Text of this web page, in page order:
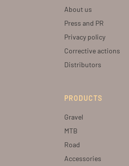
About us
Press and PR
Privacy policy
Corrective actions
Distributors
PRODUCTS
Gravel
MTB
Road
Accessories